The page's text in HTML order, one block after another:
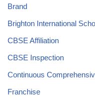
Brand
Brighton International
CBSE Affiliation
CBSE Inspection
Continuous
Franchise